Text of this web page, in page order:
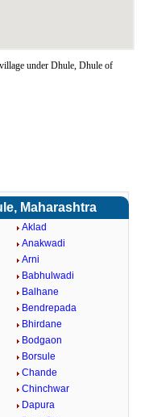
under Dhule, Dhule of
Maharashtra
Aklad
Anakwadi
Arni
Babhulwadi
Balhane
Bendrepada
Bhirdane
Bodgaon
Borsule
Chande
Chinchwar
Dapura